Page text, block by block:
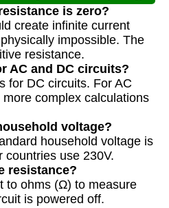
is zero?
create infinite current
impossible. The
resistance.
AC and DC circuits?
for DC circuits. For AC
complex calculations
voltage?
household voltage is
countries use 230V.
resistance?
to ohms (Ω) to measure
is powered off.